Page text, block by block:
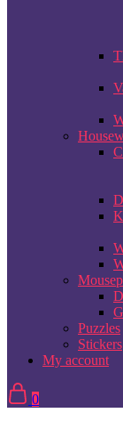
Puzzles
Stickers
My account
0